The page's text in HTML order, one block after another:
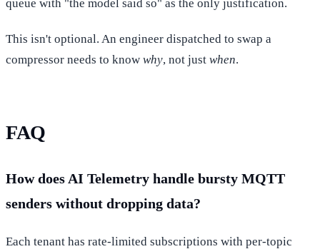
queue with "the model said so" as the only justification.
This isn't optional. An engineer dispatched to swap a
compressor needs to know why, not just when.
FAQ
How does AI Telemetry handle bursty MQTT
senders without dropping data?
Each tenant has rate-limited subscriptions with per-topic